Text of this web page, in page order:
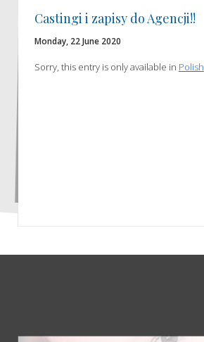
Castingi i zapisy do Agencji!!
Monday, 22 June 2020
Sorry, this entry is only available in Polish